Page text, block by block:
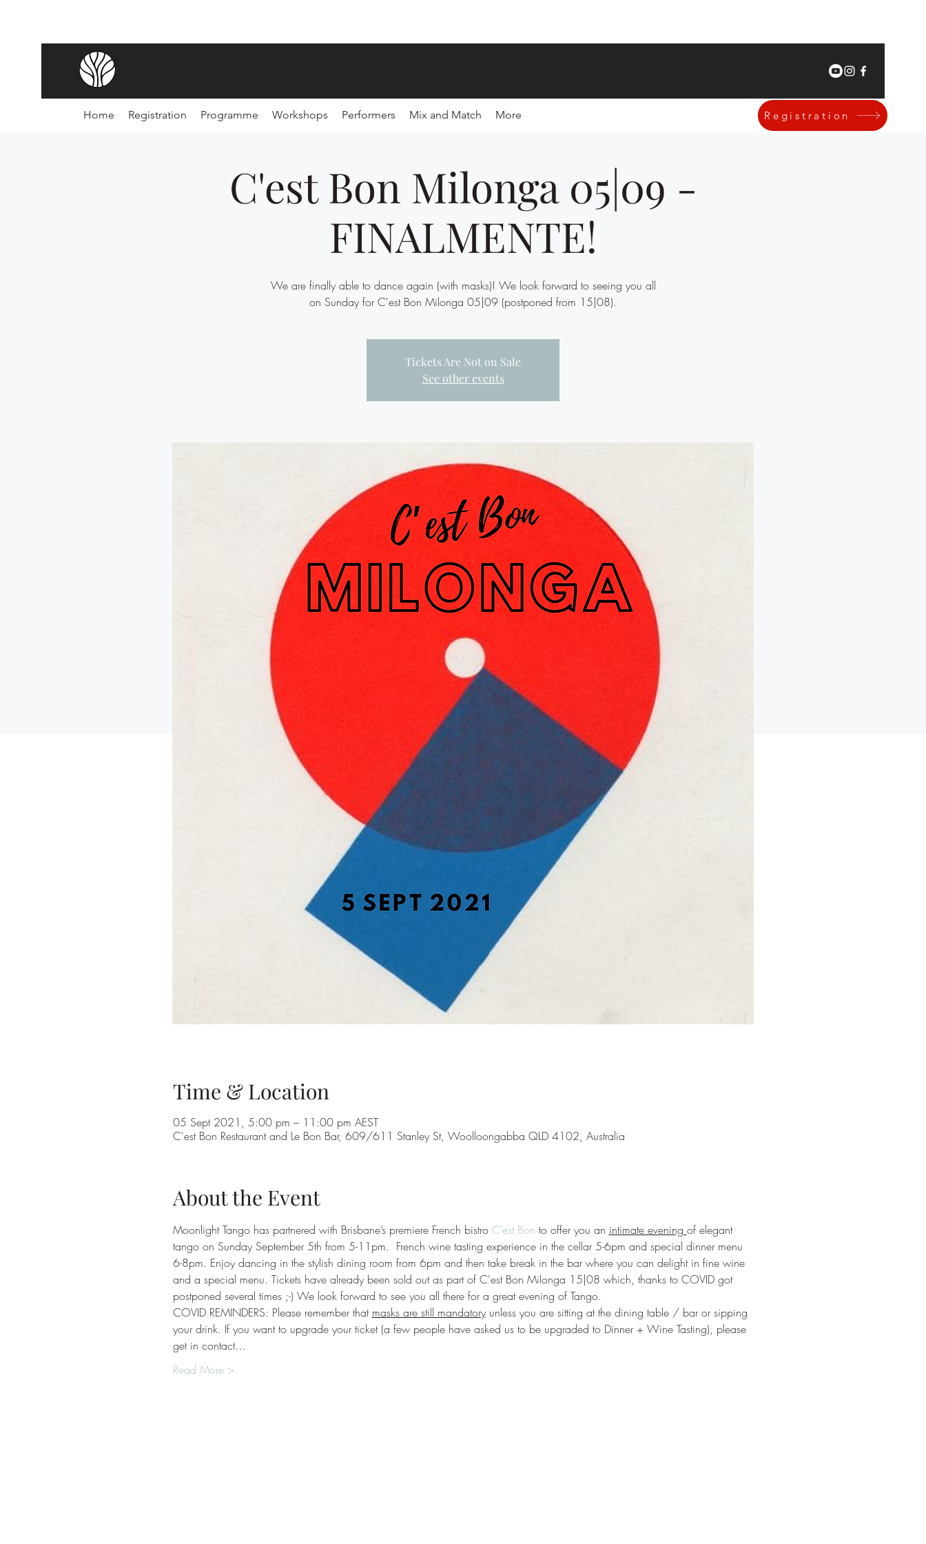
Home Registration Programme Workshops Performers Mix and Match More Registration
C'est Bon Milonga 05|09 -
FINALMENTE!
We are finally able to dance again (with masks)! We look forward to seeing you all
on Sunday for C'est Bon Milonga 05|09 (postponed from 15|08).
Tickets Are Not on Sale
See other events
Time & Location
05 Sept 2021, 5:00 pm – 11:00 pm AEST
C'est Bon Restaurant and Le Bon Bar, 609/611 Stanley St, Woolloongabba QLD 4102, Australia
About the Event
Moonlight Tango has partnered with Brisbane’s premiere French bistro C’est Bon to offer you an intimate evening of elegant
tango on Sunday September 5th from 5-11pm.  French wine tasting experience in the cellar 5-6pm and special dinner menu
6-8pm. Enjoy dancing in the stylish dining room from 6pm and then take break in the bar where you can delight in fine wine
and a special menu. Tickets have already been sold out as part of C'est Bon Milonga 15|08 which, thanks to COVID got
postponed several times ;-) We look forward to see you all there for a great evening of Tango.
COVID REMINDERS: Please remember that masks are still mandatory unless you are sitting at the dining table / bar or sipping
your drink. If you want to upgrade your ticket (a few people have asked us to be upgraded to Dinner + Wine Tasting), please
get in contact…
Read More >